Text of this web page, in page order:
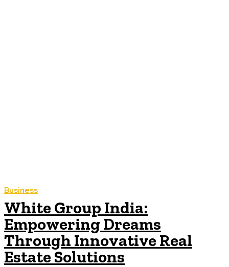
Business
White Group India:
Empowering Dreams
Through Innovative Real
Estate Solutions